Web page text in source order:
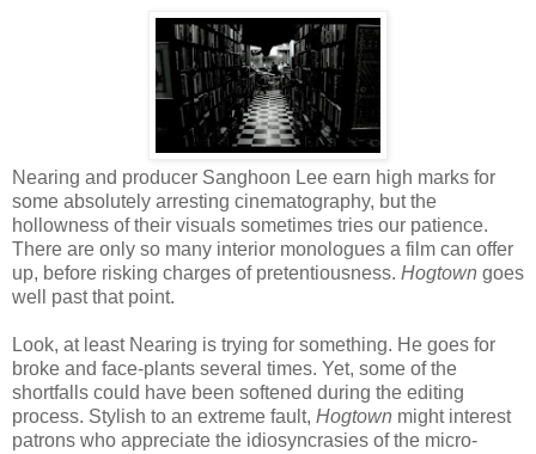
Nearing and producer Sanghoon Lee earn high marks for
some absolutely arresting cinematography, but the
hollowness of their visuals sometimes tries our patience.
There are only so many interior monologues a film can offer
up, before risking charges of pretentiousness. Hogtown goes
well past that point.
Look, at least Nearing is trying for something. He goes for
broke and face-plants several times. Yet, some of the
shortfalls could have been softened during the editing
process. Stylish to an extreme fault, Hogtown might interest
patrons who appreciate the idiosyncrasies of the micro-